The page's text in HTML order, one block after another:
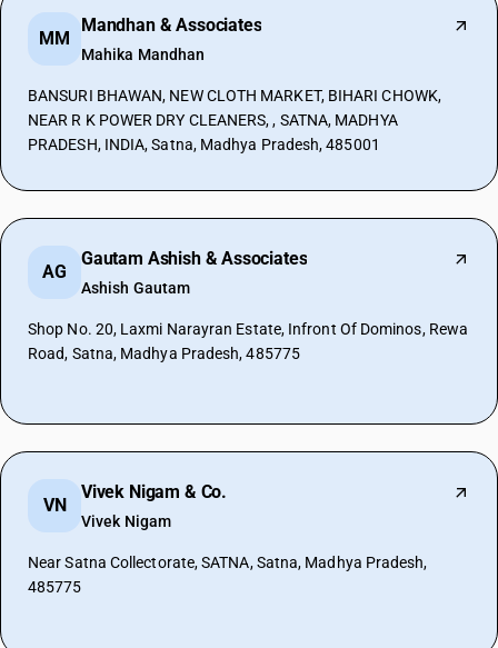
MM
Mandhan & Associates
Mahika Mandhan
BANSURI BHAWAN, NEW CLOTH MARKET, BIHARI CHOWK,
NEAR R K POWER DRY CLEANERS, , SATNA, MADHYA
PRADESH, INDIA, Satna, Madhya Pradesh, 485001
AG
Gautam Ashish & Associates
Ashish Gautam
Shop No. 20, Laxmi Narayran Estate, Infront Of Dominos, Rewa
Road, Satna, Madhya Pradesh, 485775
VN
Vivek Nigam & Co.
Vivek Nigam
Near Satna Collectorate, SATNA, Satna, Madhya Pradesh,
485775